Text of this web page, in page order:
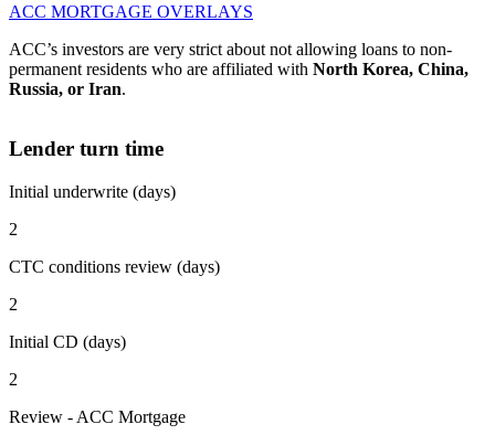
ACC MORTGAGE OVERLAYS
ACC’s investors are very strict about not allowing loans to non-
permanent residents who are affiliated with North Korea, China,
Russia, or Iran.
Lender turn time
Initial underwrite (days)
2
CTC conditions review (days)
2
Initial CD (days)
2
Review - ACC Mortgage